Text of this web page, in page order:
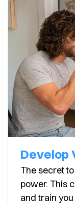
Develop
The secret
power. This
and train